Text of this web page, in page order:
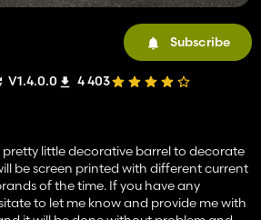
Subscribe
V1.4.0.0 4 403
pretty little decorative barrel to decorate
be screen printed with different current
of the time. If you have any
to let me know and provide me with